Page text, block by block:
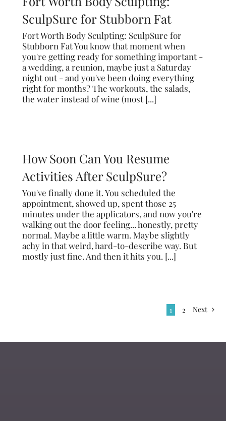
SculpSure for Stubborn Fat
Fort Worth Body Sculpting: SculpSure for
Stubborn Fat You know that moment when
you're getting ready for something important -
a wedding, a reunion, maybe just a Saturday
night out - and you've been doing everything
right for months? The workouts, the salads,
the water instead of wine (most [...]
How Soon Can You Resume
Activities After SculpSure?
You've finally done it. You scheduled the
appointment, showed up, spent those 25
minutes under the applicators, and now you're
walking out the door feeling... honestly, pretty
normal. Maybe a little warm. Maybe slightly
achy in that weird, hard-to-describe way. But
mostly just fine. And then it hits you. [...]
1 2 Next